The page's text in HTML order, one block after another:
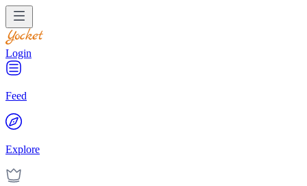
Login
Feed
Explore